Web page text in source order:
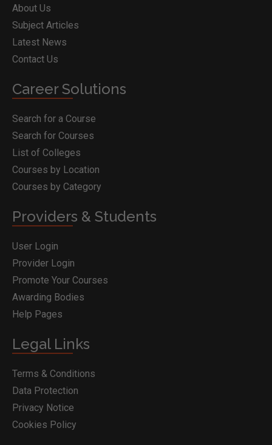
About Us
Subject Articles
Latest News
Contact Us
Career Solutions
Search for a Course
Search for Courses
List of Colleges
Courses by Location
Courses by Category
Providers & Students
User Login
Provider Login
Promote Your Courses
Awarding Bodies
Help Pages
Legal Links
Terms & Conditions
Data Protection
Privacy Notice
Cookies Policy